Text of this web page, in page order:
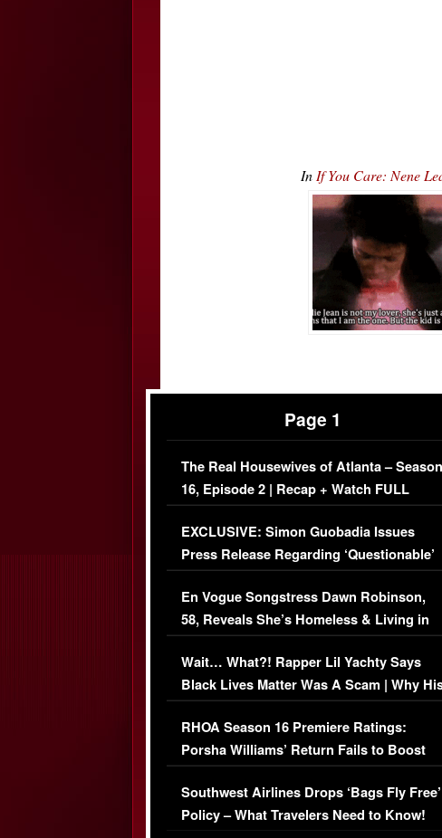
In If You Care: Nene
Page 1
The Real Housewives of Atlanta – Season
16, Episode 2 | Recap + Watch FULL
Episode (VIDEO)
EXCLUSIVE: Simon Guobadia Issues
Press Release Regarding ‘Questionable’
Immigration Issue
En Vogue Songstress Dawn Robinson,
58, Reveals She’s Homeless & Living in
Her Car (VIDEO)
Wait… What?! Rapper Lil Yachty Says
Black Lives Matter Was A Scam | Why
Comments Were Reckless
RHOA Season 16 Premiere Ratings:
Porsha Williams’ Return Fails to Boost
Series-Low Viewership
Southwest Airlines Drops ‘Bags Fly Free’
Policy – What Travelers Need to Know!